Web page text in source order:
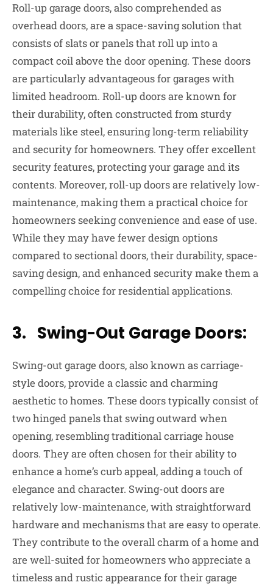
Roll-up garage doors, also comprehended as
overhead doors, are a space-saving solution that
consists of slats or panels that roll up into a
compact coil above the door opening. These doors
are particularly advantageous for garages with
limited headroom. Roll-up doors are known for
their durability, often constructed from sturdy
materials like steel, ensuring long-term reliability
and security for homeowners. They offer excellent
security features, protecting your garage and its
contents. Moreover, roll-up doors are relatively low-
maintenance, making them a practical choice for
homeowners seeking convenience and ease of use.
While they may have fewer design options
compared to sectional doors, their durability, space-
saving design, and enhanced security make them a
compelling choice for residential applications.
3. Swing-Out Garage Doors:
Swing-out garage doors, also known as carriage-
style doors, provide a classic and charming
aesthetic to homes. These doors typically consist of
two hinged panels that swing outward when
opening, resembling traditional carriage house
doors. They are often chosen for their ability to
enhance a home’s curb appeal, adding a touch of
elegance and character. Swing-out doors are
relatively low-maintenance, with straightforward
hardware and mechanisms that are easy to operate.
They contribute to the overall charm of a home and
are well-suited for homeowners who appreciate a
timeless and rustic appearance for their garage